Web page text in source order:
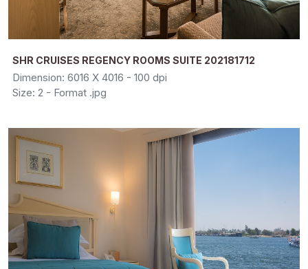
SHR CRUISES REGENCY ROOMS SUITE 202181712
Dimension: 6016 X 4016 - 100 dpi
Size: 2 - Format .jpg